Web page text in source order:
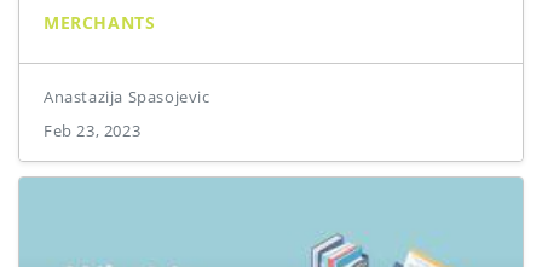
MERCHANTS
Anastazija Spasojevic
Feb 23, 2023